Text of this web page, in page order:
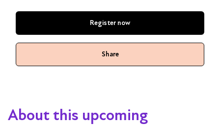
About this upcoming
Register now
Share